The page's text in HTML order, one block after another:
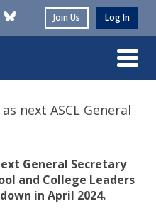
Join Us Log In
next ASCL General
General Secretary
and College Leaders
in April 2024.